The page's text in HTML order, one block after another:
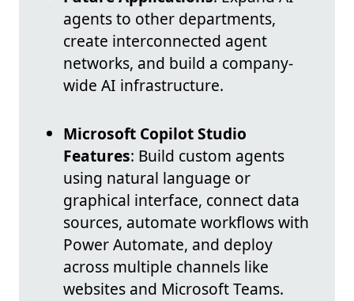
agents to other departments,
create interconnected agent
networks, and build a company-
wide AI infrastructure.
Microsoft Copilot Studio
Features: Build custom agents
using natural language or
graphical interface, connect data
sources, automate workflows with
Power Automate, and deploy
across multiple channels like
websites and Microsoft Teams.